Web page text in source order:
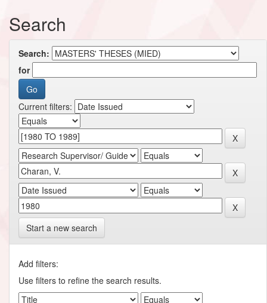
Search
Search:
for
Current filters:
Start a new search
Add filters:
Use filters to refine the search results.